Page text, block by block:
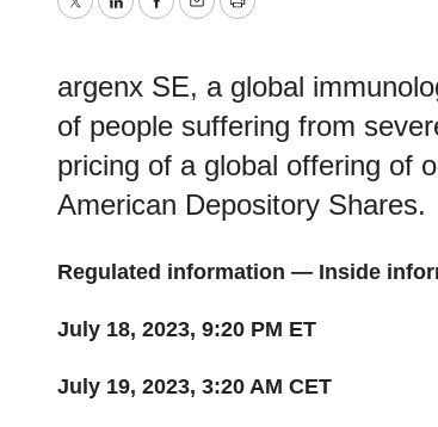
TwitterLinkedInFacebook
EmailPrint
argenx SE, a global
of people suffering from
pricing of a global offering of
American Depository Shares.
Regulated information — Inside
July 18, 2023, 9:20 PM ET
July 19, 2023, 3:20 AM CET